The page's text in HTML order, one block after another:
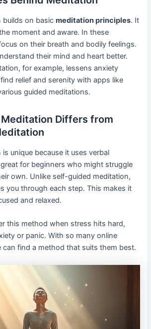
builds on basicmeditation principles. It
moment and aware. In these
on their breath and bodily feelings.
their mind and heart better.
for example, lessens anxiety
relief and serenity with apps like
guided meditations.
Differs from
unique because it uses verbal
for beginners who might struggle
own. Unlike self-guided meditation,
you through each step. This makes it
and relaxed.
this method when stress hits hard,
or panic. With so many online
can find a method that suits them best.